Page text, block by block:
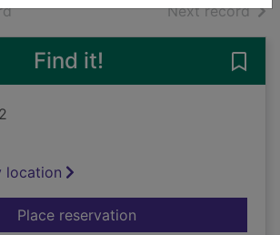
of search results Next recordof
Find it!
location
Place reservationfor Vinicius Jr rules